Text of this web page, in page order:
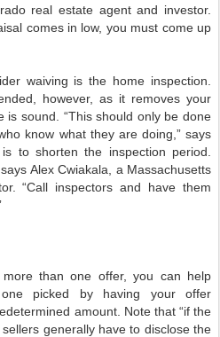
real estate agent and investor.
comes in low, you must come up
waiving is the home inspection.
however, as it removes your
is sound. “This should only be done
know what they are doing,” says
to shorten the inspection period.
Alex Cwiakala, a Massachusetts
“Call inspectors and have them
than one offer, you can help
picked by having your offer
amount. Note that “if the
generally have to disclose the